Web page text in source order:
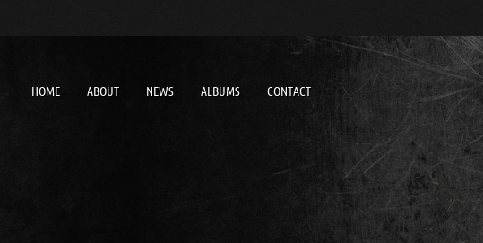
HOME ABOUT NEWS ALBUMS CONTACT